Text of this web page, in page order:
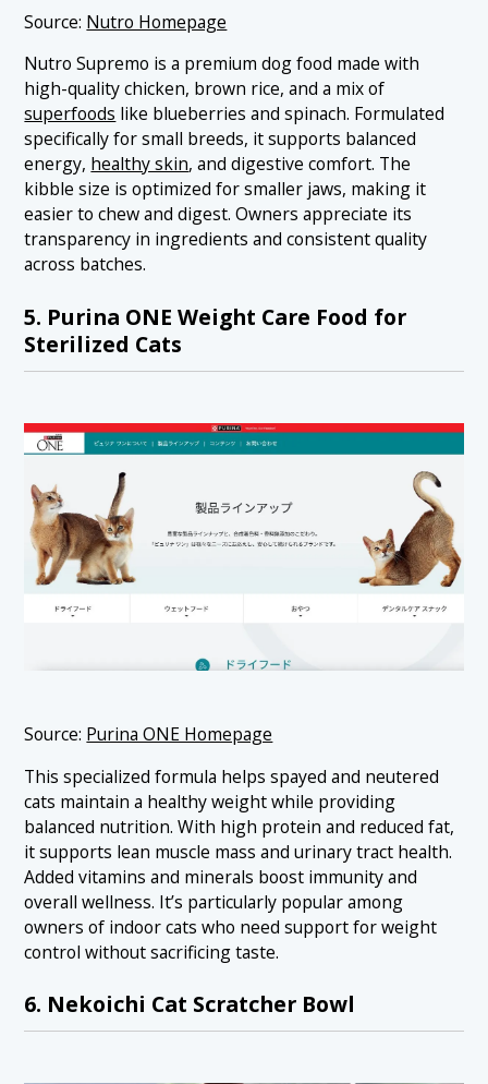
Source: Nutro Homepage
Nutro Supremo is a premium dog food made with
high-quality chicken, brown rice, and a mix of
superfoods like blueberries and spinach. Formulated
specifically for small breeds, it supports balanced
energy, healthy skin, and digestive comfort. The
kibble size is optimized for smaller jaws, making it
easier to chew and digest. Owners appreciate its
transparency in ingredients and consistent quality
across batches.
5. Purina ONE Weight Care Food for
Sterilized Cats
Source: Purina ONE Homepage
This specialized formula helps spayed and neutered
cats maintain a healthy weight while providing
balanced nutrition. With high protein and reduced fat,
it supports lean muscle mass and urinary tract health.
Added vitamins and minerals boost immunity and
overall wellness. It’s particularly popular among
owners of indoor cats who need support for weight
control without sacrificing taste.
6. Nekoichi Cat Scratcher Bowl